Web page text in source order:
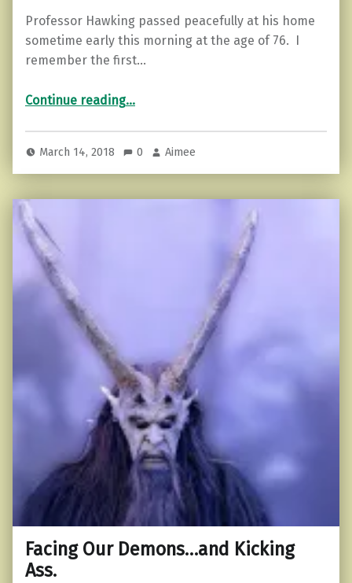
Professor Hawking passed peacefully at his home
sometime early this morning at the age of 76. I
remember the first…
Continue reading“Stephen Hawking: Don’t Blame the World.”
…
March 14, 2018 0 Aimee
Facing Our Demons…and Kicking
Ass.